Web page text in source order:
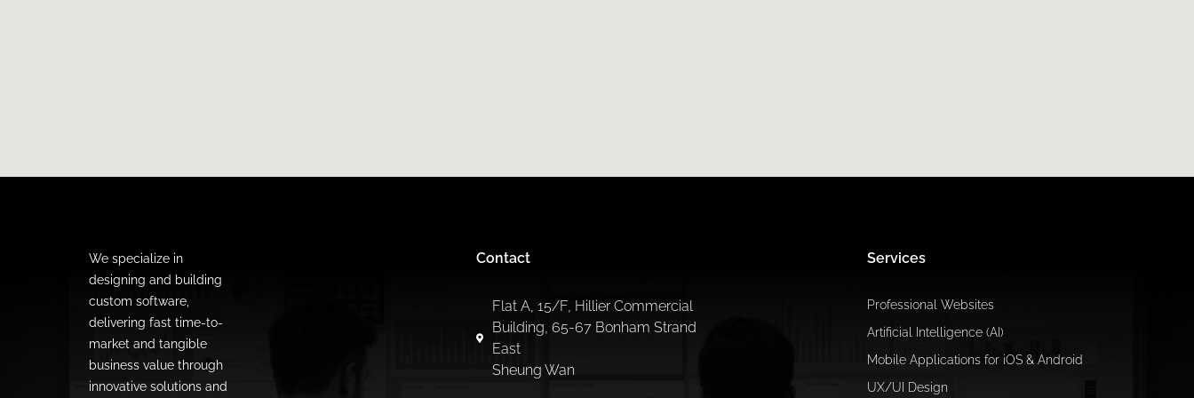
We specialize in
designing and building
custom software,
delivering fast time-to-
market and tangible
business value through
innovative solutions and
Contact
Flat A, 15/F, Hillier Commercial
Building, 65-67 Bonham Strand
East
Sheung Wan
Services
Professional Websites
Artificial Intelligence (AI)
Mobile Applications for iOS & Android
UX/UI Design